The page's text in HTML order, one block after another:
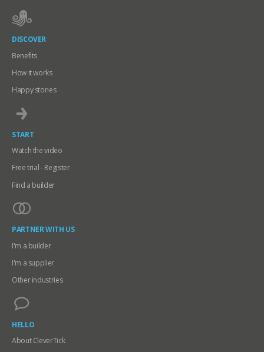
DISCOVER
Benefits
How it works
Happy stories
START
Watch the video
Free trial - Register
Find a builder
PARTNER WITH US
I'm a builder
I'm a supplier
Other industries
HELLO
About CleverTick